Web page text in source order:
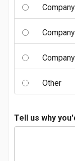
Other
Tell us why